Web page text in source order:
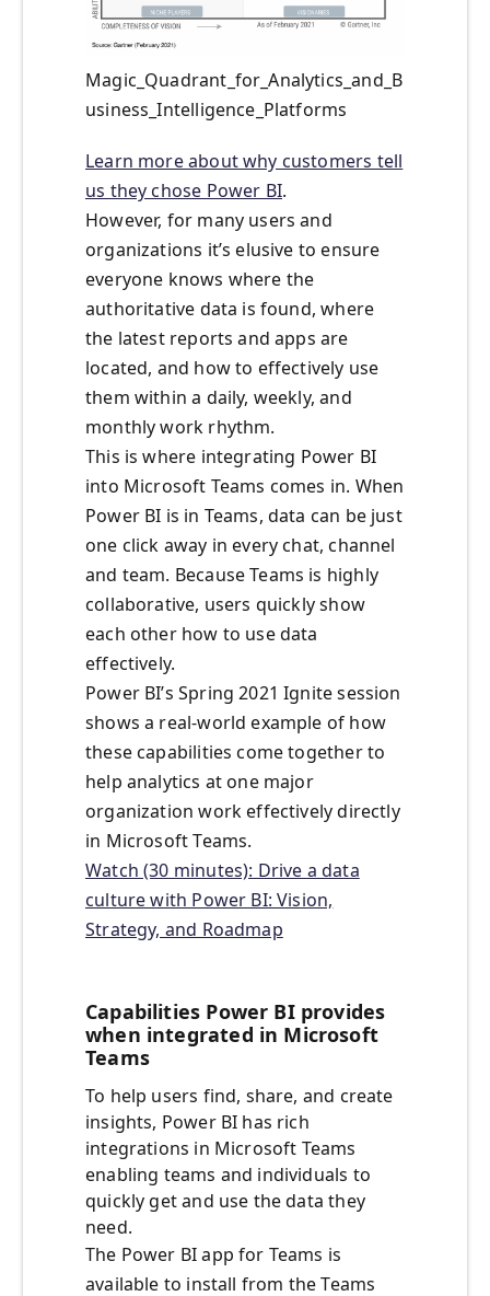
Magic_Quadrant_for_Analytics_and_B
usiness_Intelligence_Platforms
Learn more about why customers tell
us they chose Power BI.
However, for many users and
organizations it’s elusive to ensure
everyone knows where the
authoritative data is found, where
the latest reports and apps are
located, and how to effectively use
them within a daily, weekly, and
monthly work rhythm.
This is where integrating Power BI
into Microsoft Teams comes in. When
Power BI is in Teams, data can be just
one click away in every chat, channel
and team. Because Teams is highly
collaborative, users quickly show
each other how to use data
effectively.
Power BI’s Spring 2021 Ignite session
shows a real-world example of how
these capabilities come together to
help analytics at one major
organization work effectively directly
in Microsoft Teams.
Watch (30 minutes): Drive a data
culture with Power BI: Vision,
Strategy, and Roadmap
Capabilities Power BI provides
when integrated in Microsoft
Teams
To help users find, share, and create
insights, Power BI has rich
integrations in Microsoft Teams
enabling teams and individuals to
quickly get and use the data they
need.
The Power BI app for Teams is
available to install from the Teams